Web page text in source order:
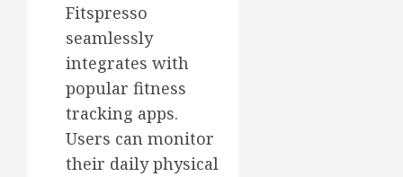
Fitspresso
seamlessly
integrates with
popular fitness
tracking apps.
Users can monitor
their daily physical